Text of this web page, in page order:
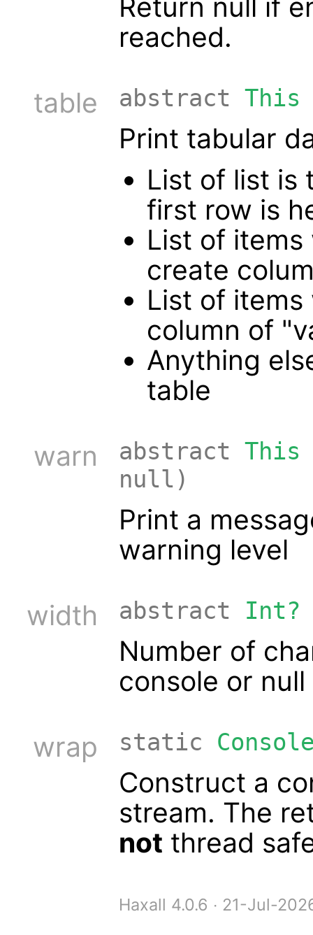
reached.
table
abstract This
Print tabular
List of list is
first row is
List of
create
List of
column of
Anything
table
warn
abstract This
null)
Print a
warning level
width
abstract Int?
Number of
console or
wrap
static
Construct a
stream. The
not thread
Haxall 4.0.6 ∙ 21-Jul-